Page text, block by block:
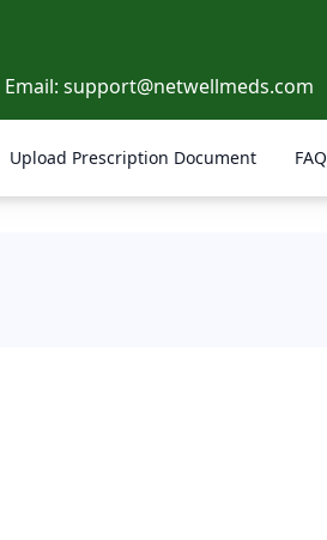
Email: support@netwellmeds.com
Upload Prescription Document FAQ